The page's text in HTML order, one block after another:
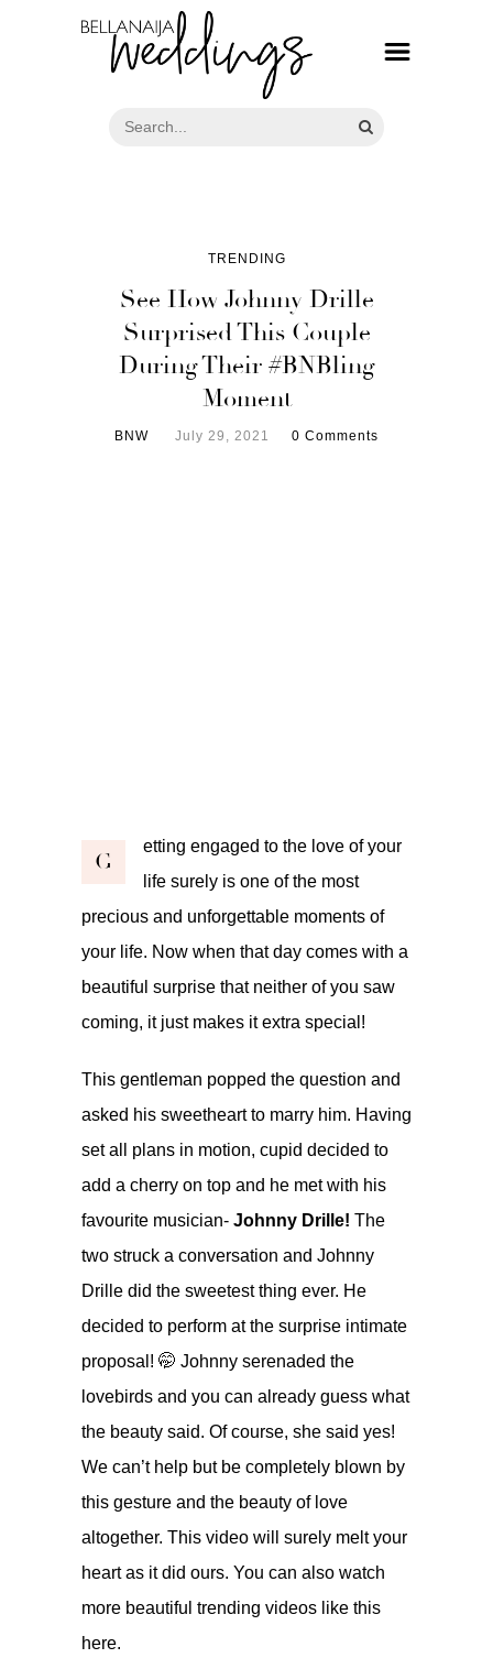
TRENDING
See How Johnny Drille
Surprised This Couple
During Their #BNBling
Moment
BNW July 29, 2021 0 Comments
G
etting engaged to the love of your
life surely is one of the most
precious and unforgettable moments of
your life. Now when that day comes with a
beautiful surprise that neither of you saw
coming, it just makes it extra special!
This gentleman popped the question and
asked his sweetheart to marry him. Having
set all plans in motion, cupid decided to
add a cherry on top and he met with his
favourite musician- Johnny Drille! The
two struck a conversation and Johnny
Drille did the sweetest thing ever. He
decided to perform at the surprise intimate
proposal! 🤭 Johnny serenaded the
lovebirds and you can already guess what
the beauty said. Of course, she said yes!
We can’t help but be completely blown by
this gesture and the beauty of love
altogether. This video will surely melt your
heart as it did ours. You can also watch
more beautiful trending videos like this
here.